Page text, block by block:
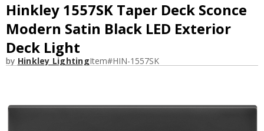
Hinkley 1557SK Taper Deck Sconce
Modern Satin Black LED Exterior
Deck Light
by Hinkley LightingItem#HIN-1557SK